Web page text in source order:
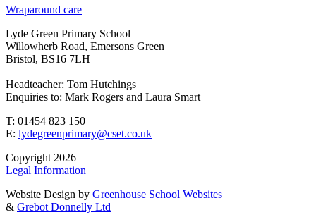
Wraparound care
Lyde Green Primary School
Willowherb Road, Emersons Green
Bristol, BS16 7LH
Headteacher: Tom Hutchings
Enquiries to: Mark Rogers and Laura Smart
T: 01454 823 150
E: lydegreenprimary@cset.co.uk
Copyright 2026
Legal Information
Website Design by Greenhouse School Websites
& Grebot Donnelly Ltd